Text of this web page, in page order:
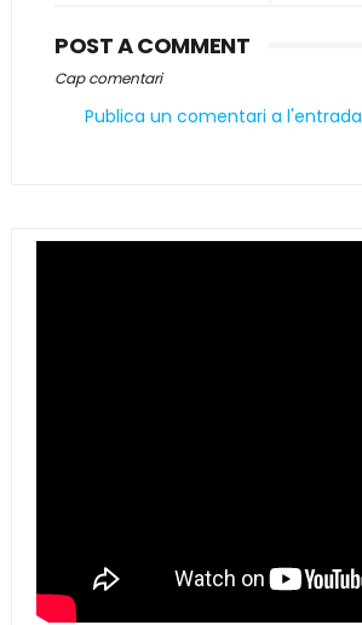
POST A COMMENT
Cap comentari
Publica un comentari a l'entrada